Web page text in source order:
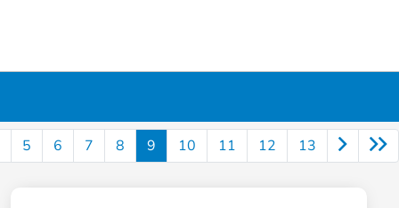
5 6 7 8 9 10 11 12 13